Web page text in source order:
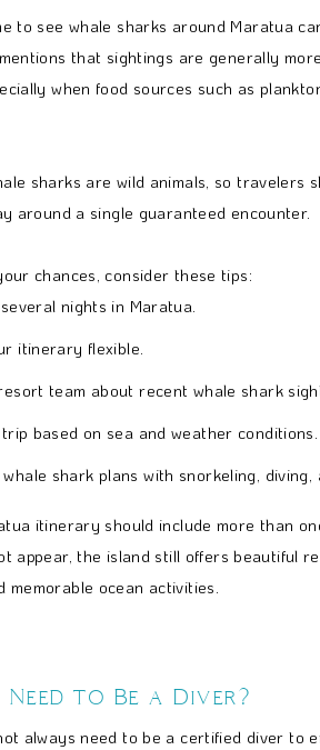
to see whale sharks around Maratua
that sightings are generally
when food sources such as
sharks are wild animals, so travelers
around a single guaranteed encounter.
chances, consider these tips:
nights in Maratua.
itinerary flexible.
team about recent whale shark
based on sea and weather conditions.
whale shark plans with snorkeling, diving,
itinerary should include more than
appear, the island still offers beautiful
memorable ocean activities.
Need to Be a Diver?
always need to be a certified diver to